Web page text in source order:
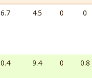
6.7 4.5 0 0
0.4 9.4 0 0.8